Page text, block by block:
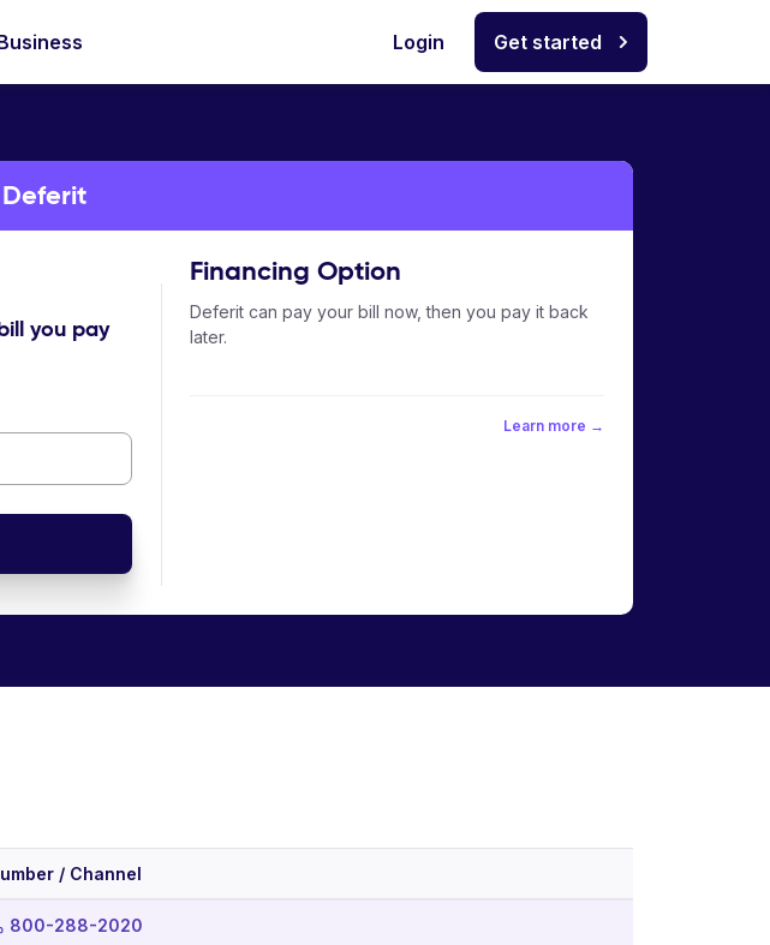
Login Get started
you pay
Financing Option
Deferit can pay your bill now, then you pay it back
later.
Learn more →
/ Channel
800-288-2020